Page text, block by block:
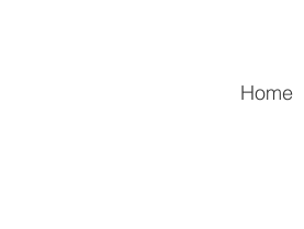
Home